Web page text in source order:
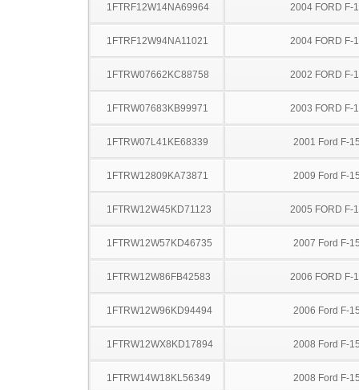
1FTRF12W14NA69964 2004 FORD F-
1FTRF12W94NA11021 2004 FORD F-
1FTRW07662KC88758 2002 FORD F-
1FTRW07683KB99971 2003 FORD F-
1FTRW07L41KE68339 2001 Ford F-
1FTRW12809KA73871 2009 Ford F-
1FTRW12W45KD71123 2005 FORD F-
1FTRW12W57KD46735 2007 Ford F-
1FTRW12W86FB42583 2006 FORD F-
1FTRW12W96KD94494 2006 Ford F-
1FTRW12WX8KD17894 2008 Ford F-
1FTRW14W18KL56349 2008 Ford F-